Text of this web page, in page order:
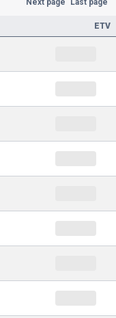
Next page Last page
ETV